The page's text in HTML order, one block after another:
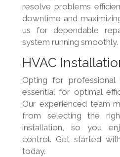
resolve problems
downtime and
us for dependable
system running smoothly.
HVAC
Opting for professional
essential for optimal
Our experienced team
from selecting the
installation, so you
control. Get started
today.